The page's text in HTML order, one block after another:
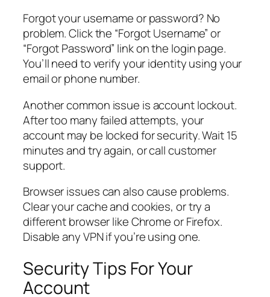
Forgot your username or password? No
problem. Click the “Forgot Username” or
“Forgot Password” link on the login page.
You’ll need to verify your identity using your
email or phone number.
Another common issue is account lockout.
After too many failed attempts, your
account may be locked for security. Wait 15
minutes and try again, or call customer
support.
Browser issues can also cause problems.
Clear your cache and cookies, or try a
different browser like Chrome or Firefox.
Disable any VPN if you’re using one.
Security Tips For Your
Account